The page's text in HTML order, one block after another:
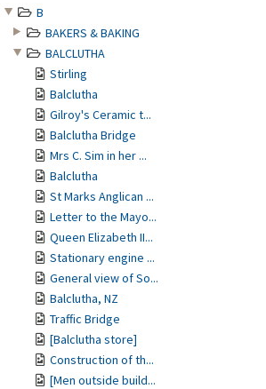
B
BAKERS & BAKING
BALCLUTHA
Stirling
Balclutha
Gilroy's Ceramic t...
Balclutha Bridge
Mrs C. Sim in her ...
Balclutha
St Marks Anglican ...
Letter to the Mayo...
Queen Elizabeth II...
Stationary engine ...
General view of So...
Balclutha, NZ
Traffic Bridge
[Balclutha store]
Construction of th...
[Men outside build...